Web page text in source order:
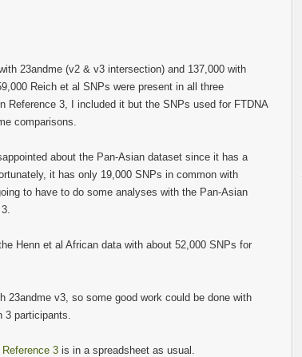
23andme (v2 & v3 intersection) and 137,000 with
Reich et al SNPs were present in all three
Reference 3, I included it but the SNPs used for FTDNA
comparisons.
about the Pan-Asian dataset since it has a
it has only 19,000 SNPs in common with
to have to do some analyses with the Pan-Asian
Henn et al African data with about 52,000 SNPs for
23andme v3, so some good work could be done with
3 participants.
3 is in a spreadsheet as usual.